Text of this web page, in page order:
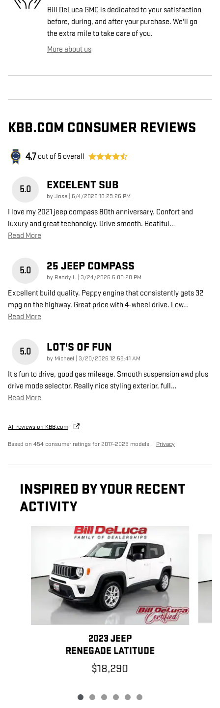
Bill DeLuca GMC is dedicated to your satisfaction
before, during, and after your purchase. We'll go
the extra mile to take care of you.
More about us
KBB.COM CONSUMER REVIEWS
4.7 out of 5 overall
5.0 EXCELENT SUB
byJose on
6/4/2026 10:29:26 PM
I love my 2021 jeep compass 80th anniversary. Confort and
luxury and great techonolgy. Drive smooth. Beatiful…
Read More
5.0 25 JEEP COMPASS
by Randy L on
3/24/2026 5:00:20 PM
Excellent build quality. Peppy engine that consistently gets 32
mpg on the highway. Great price with 4-wheel drive. Low…
Read More
5.0 LOT'S OF FUN
by Michael on
3/20/2026 12:59:41 AM
It's fun to drive, good gas mileage. Smooth suspension awd plus
drive mode selector. Really nice styling exterior, full…
Read More
All reviews on KBB.com
Based on 454 consumer ratings for 2017–2025 models. Privacy
INSPIRED BY YOUR RECENT
ACTIVITY
2023 JEEP
RENEGADE LATITUDE
$18,290